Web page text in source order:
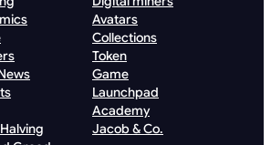
Avatars
Collections
Token
Game
Launchpad
Academy
Jacob & Co.